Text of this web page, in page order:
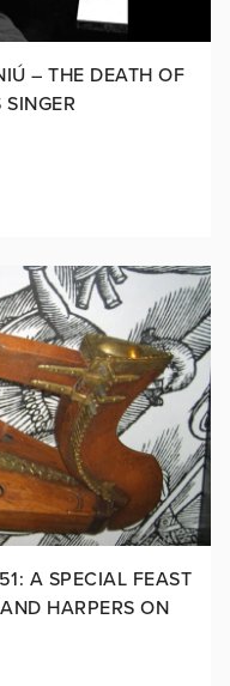
– THE DEATH OF
A SPECIAL FEAST
HARPERS ON